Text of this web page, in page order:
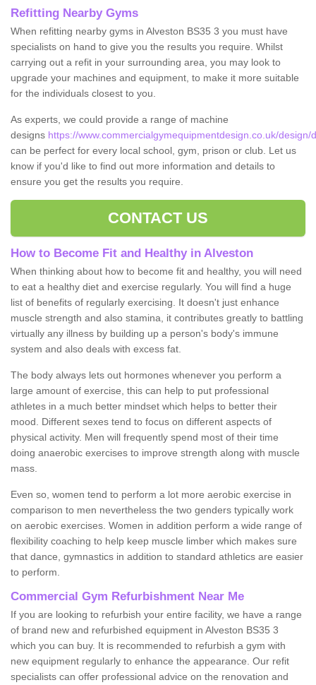
Refitting Nearby Gyms
When refitting nearby gyms in Alveston BS35 3 you must have
specialists on hand to give you the results you require. Whilst
carrying out a refit in your surrounding area, you may look to
upgrade your machines and equipment, to make it more suitable
for the individuals closest to you.
As experts, we could provide a range of machine
designs https://www.commercialgymequipmentdesign.co.uk/
can be perfect for every local school, gym, prison or club. Let us
know if you'd like to find out more information and details to
ensure you get the results you require.
CONTACT US
How to Become Fit and Healthy in Alveston
When thinking about how to become fit and healthy, you will need
to eat a healthy diet and exercise regularly. You will find a huge
list of benefits of regularly exercising. It doesn't just enhance
muscle strength and also stamina, it contributes greatly to battling
virtually any illness by building up a person's body's immune
system and also deals with excess fat.
The body always lets out hormones whenever you perform a
large amount of exercise, this can help to put professional
athletes in a much better mindset which helps to better their
mood. Different sexes tend to focus on different aspects of
physical activity. Men will frequently spend most of their time
doing anaerobic exercises to improve strength along with muscle
mass.
Even so, women tend to perform a lot more aerobic exercise in
comparison to men nevertheless the two genders typically work
on aerobic exercises. Women in addition perform a wide range of
flexibility coaching to help keep muscle limber which makes sure
that dance, gymnastics in addition to standard athletics are easier
to perform.
Commercial Gym Refurbishment Near Me
If you are looking to refurbish your entire facility, we have a range
of brand new and refurbished equipment in Alveston BS35 3
which you can buy. It is recommended to refurbish a gym with
new equipment regularly to enhance the appearance. Our refit
specialists can offer professional advice on the renovation and